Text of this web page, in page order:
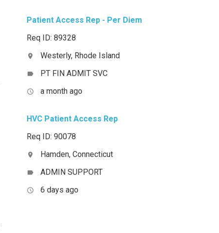
Patient Access Rep - Per Diem
Req ID: 89328
location_on Westerly, Rhode Island
label PT FIN ADMIT SVC
access_time a month ago
HVC Patient Access Rep
Req ID: 90078
location_on Hamden, Connecticut
label ADMIN SUPPORT
access_time 6 days ago